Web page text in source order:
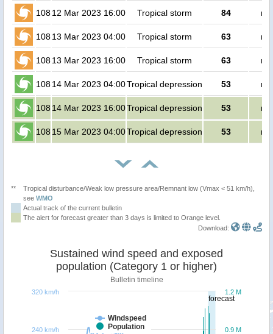
10812 Mar 2023 16:00 Tropical storm 84 no
10813 Mar 2023 04:00 Tropical storm 63 no
10813 Mar 2023 16:00 Tropical storm 63 no
10814 Mar 2023 04:00Tropical depression 53 no
108 14 Mar 2023 16:00Tropical depression 53 no
108 15 Mar 2023 04:00Tropical depression 53 no
**
Tropical disturbance/Weak low pressure area/Remnant low (Vmax < 51 km/h),
see WMO
Actual track of the current bulletin
The alert for forecast greater than 3 days is limited to Orange level.
Download:
forecast
Sustained wind speed and exposed
population (Category 1 or higher)
Bulletin timeline
Windspeed
Population
0.9 M
1.2 M
240 km/h
320 km/h